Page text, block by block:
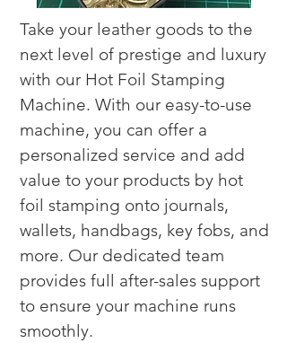
Take your leather goods to the
next level of prestige and luxury
with our Hot Foil Stamping
Machine. With our easy-to-use
machine, you can offer a
personalized service and add
value to your products by hot
foil stamping onto journals,
wallets, handbags, key fobs, and
more. Our dedicated team
provides full after-sales support
to ensure your machine runs
smoothly.